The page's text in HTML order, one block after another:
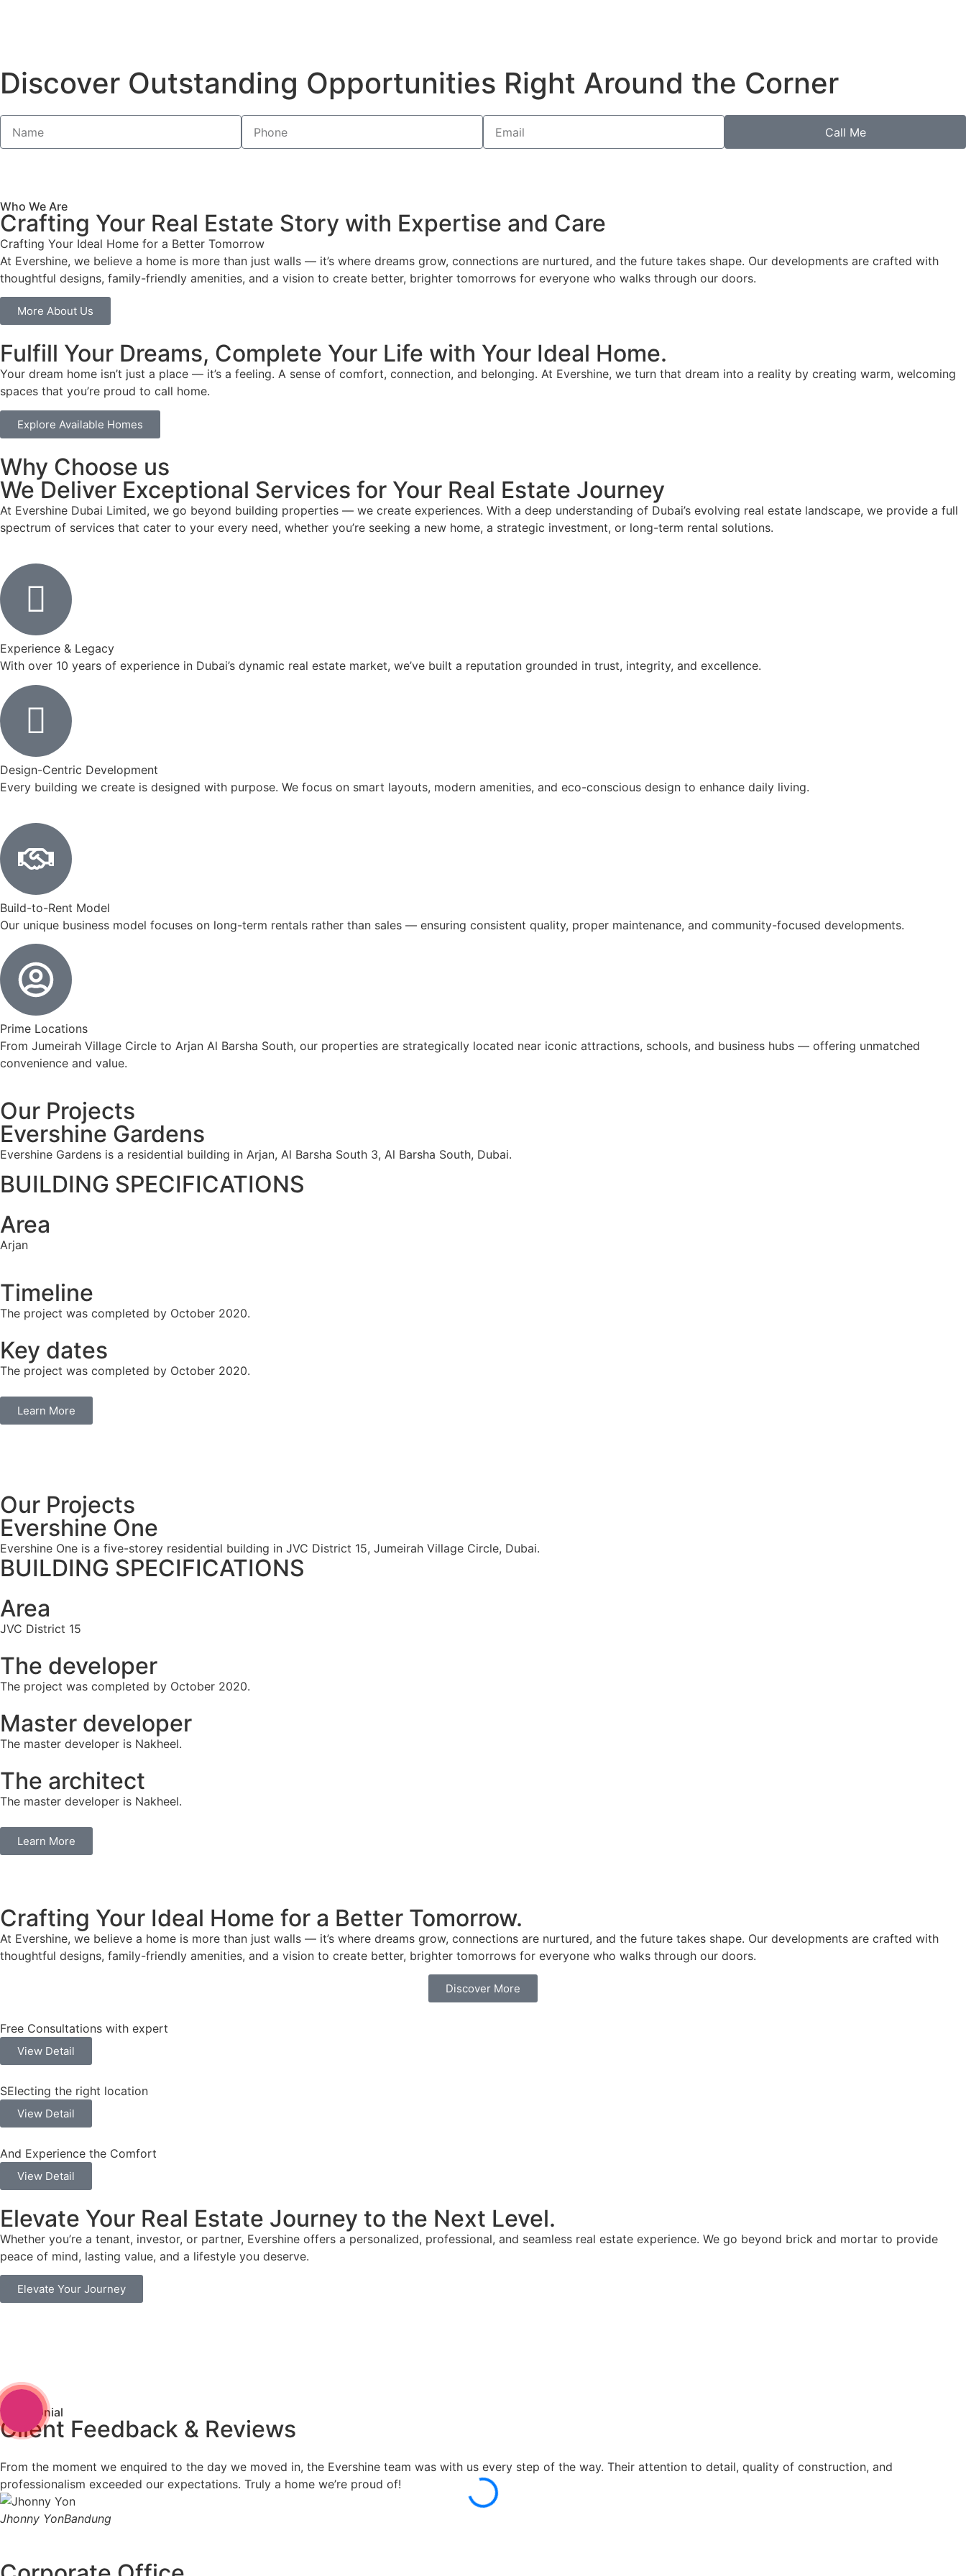
Discover Outstanding Opportunities Right Around the Corner
Call Me
Who We Are
Crafting Your Real Estate Story with Expertise and Care
Crafting Your Ideal Home for a Better Tomorrow
At Evershine, we believe a home is more than just walls — it’s where dreams grow, connections are nurtured, and the future takes shape. Our developments are crafted with
thoughtful designs, family-friendly amenities, and a vision to create better, brighter tomorrows for everyone who walks through our doors.
More About Us
Fulfill Your Dreams, Complete Your Life with Your Ideal Home.
Your dream home isn’t just a place — it’s a feeling. A sense of comfort, connection, and belonging. At Evershine, we turn that dream into a reality by creating warm, welcoming
spaces that you’re proud to call home.
Explore Available Homes
Why Choose us
We Deliver Exceptional Services for Your Real Estate Journey
At Evershine Dubai Limited, we go beyond building properties — we create experiences. With a deep understanding of Dubai’s evolving real estate landscape, we provide a full
spectrum of services that cater to your every need, whether you’re seeking a new home, a strategic investment, or long-term rental solutions.
Experience & Legacy
With over 10 years of experience in Dubai’s dynamic real estate market, we’ve built a reputation grounded in trust, integrity, and excellence.
Design-Centric Development
Every building we create is designed with purpose. We focus on smart layouts, modern amenities, and eco-conscious design to enhance daily living.
Build-to-Rent Model
Our unique business model focuses on long-term rentals rather than sales — ensuring consistent quality, proper maintenance, and community-focused developments.
Prime Locations
From Jumeirah Village Circle to Arjan Al Barsha South, our properties are strategically located near iconic attractions, schools, and business hubs — offering unmatched
convenience and value.
Our Projects
Evershine Gardens
Evershine Gardens is a residential building in Arjan, Al Barsha South 3, Al Barsha South, Dubai.
BUILDING SPECIFICATIONS
Area
Arjan
Timeline
The project was completed by October 2020.
Key dates
The project was completed by October 2020.
Learn More
Our Projects
Evershine One
Evershine One is a five-storey residential building in JVC District 15, Jumeirah Village Circle, Dubai.
BUILDING SPECIFICATIONS
Area
JVC District 15
The developer
The project was completed by October 2020.
Master developer
The master developer is Nakheel.
The architect
The master developer is Nakheel.
Learn More
Crafting Your Ideal Home for a Better Tomorrow.
At Evershine, we believe a home is more than just walls — it’s where dreams grow, connections are nurtured, and the future takes shape. Our developments are crafted with
thoughtful designs, family-friendly amenities, and a vision to create better, brighter tomorrows for everyone who walks through our doors.
Discover More
Free Consultations with expert
View Detail
SElecting the right location
View Detail
And Experience the Comfort
View Detail
Elevate Your Real Estate Journey to the Next Level.
Whether you’re a tenant, investor, or partner, Evershine offers a personalized, professional, and seamless real estate experience. We go beyond brick and mortar to provide
peace of mind, lasting value, and a lifestyle you deserve.
Elevate Your Journey
Testimonial
Client Feedback & Reviews
From the moment we enquired to the day we moved in, the Evershine team was with us every step of the way. Their attention to detail, quality of construction, and
professionalism exceeded our expectations. Truly a home we’re proud of!
Jhonny YonBandung